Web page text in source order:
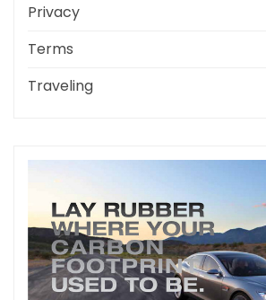
Privacy
Terms
Traveling